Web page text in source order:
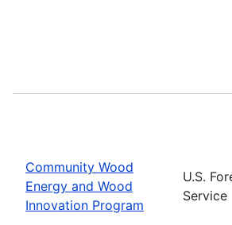
Community Wood
Energy and Wood
Innovation Program
U.S.
Service